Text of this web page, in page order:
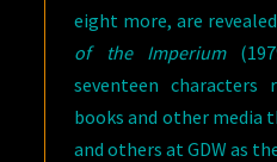
eight more, are
of the Imperium
seventeen
books and other media
and others at GDW as